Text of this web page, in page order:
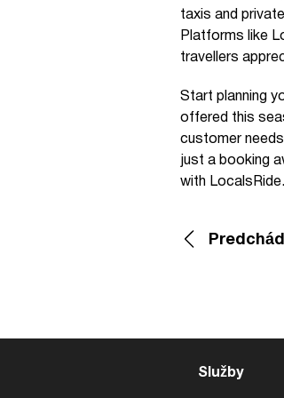
taxis and
Platforms like
travellers
Start planning
offered this
customer
just a booking
with LocalsRide.
Služby